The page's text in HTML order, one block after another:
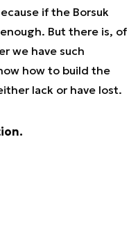
if the Borsuk
But there is, of
we have such
how to build the
lack or have lost.